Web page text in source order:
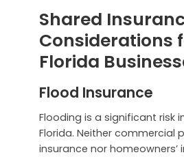
Shared
Considerations
Florida
Flood Insurance
Flooding is a significant risk
Florida. Neither commercial
insurance nor homeowners’